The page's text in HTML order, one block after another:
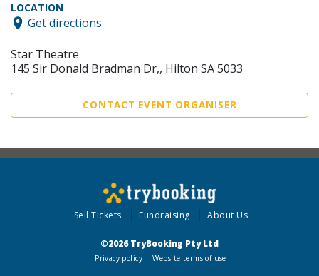
LOCATION
Get directions
Star Theatre
145 Sir Donald Bradman Dr,, Hilton SA 5033
CONTACT EVENT ORGANISER
Sell Tickets Fundraising About Us
©2026 TryBooking Pty Ltd
Privacy policy Website terms of use